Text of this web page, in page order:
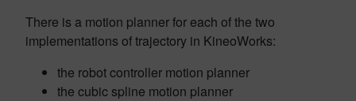
There is a motion planner for each of the two
implementations of trajectory in KineoWorks:
the robot controller motion planner
the cubic spline motion planner